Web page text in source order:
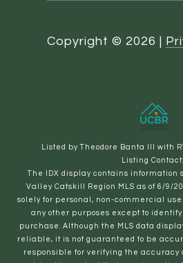
Copyright © 2026 |
Listed by Theodore Banta III with
Listing
The IDX display contains information
Valley Catskill Region MLS as of 6/9/
solely for personal, non-commercial
any other purposes except to
purchase. Although the MLS data
reliable, it is not guaranteed to be
responsible for verifying the accuracy